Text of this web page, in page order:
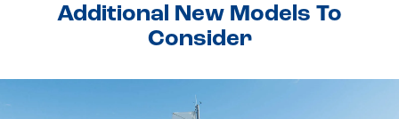
Additional New Models To
Consider